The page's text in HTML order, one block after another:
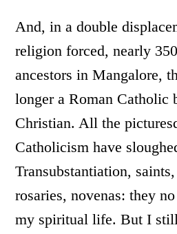
And, in a double
religion forced, nearly
ancestors in Mangalore,
longer a Roman Catholic
Christian. All the
Catholicism have
Transubstantiation,
rosaries, novenas: they
my spiritual life. But I